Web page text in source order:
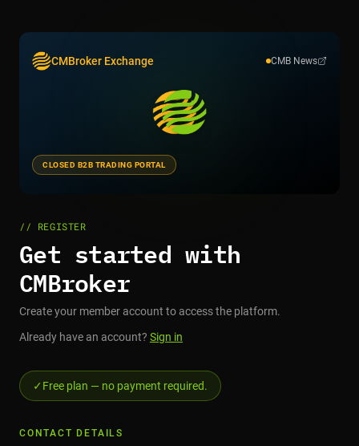
CMBroker Exchange CMB News
CLOSED B2B TRADING PORTAL
// REGISTER
Get started with
CMBroker
Create your member account to access the platform.
Already have an account? Sign in
✓ Free plan — no payment required.
CONTACT DETAILS